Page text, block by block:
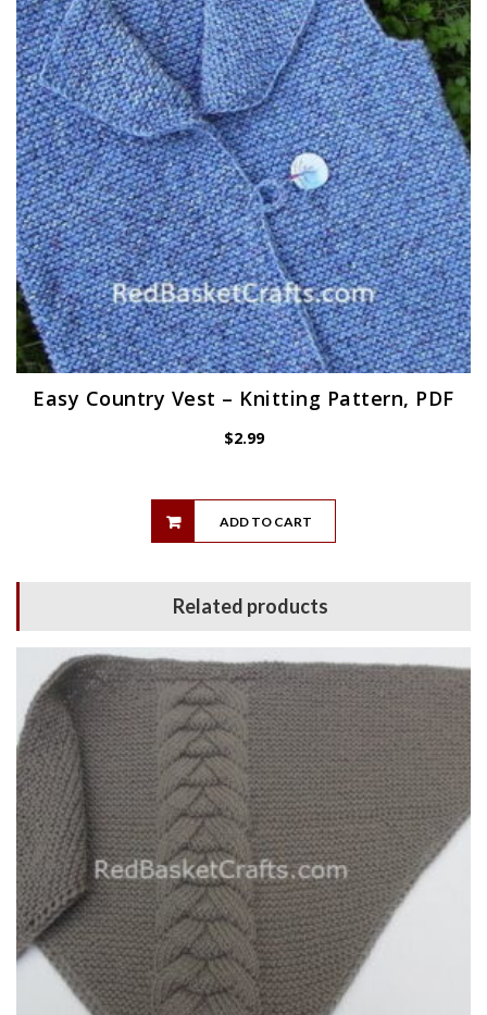
Easy Country Vest – Knitting Pattern, PDF
$2.99
ADD TO CART
Related products